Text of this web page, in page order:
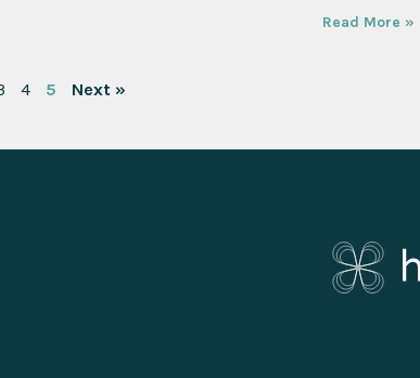
Read More »
4 5 Next »